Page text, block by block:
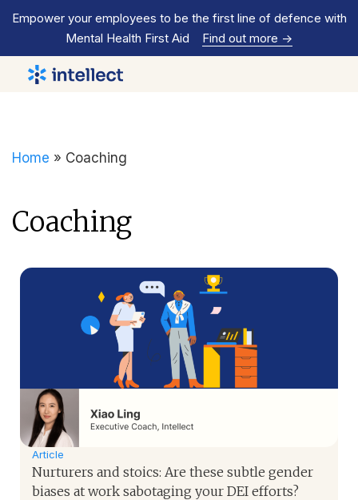
Empower your employees to be the first line of defence with
Mental Health First Aid
Find out more ->
Home » Coaching
Coaching
Article
Nurturers and stoics: Are these subtle gender
biases at work sabotaging your DEI efforts?